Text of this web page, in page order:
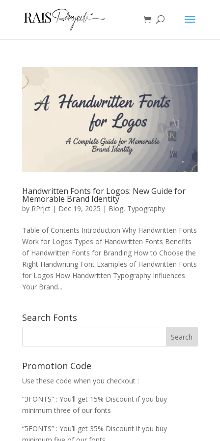
Handwritten Fonts for Logos: New Guide for
Memorable Brand Identity
by RPrjct| Dec 19, 2025 | Blog, Typography
Table of Contents Introduction Why Handwritten Fonts
Work for Logos Types of Handwritten Fonts Benefits
of Handwritten Fonts for Branding How to Choose the
Right Handwriting Font Examples of Handwritten Fonts
for Logos How Handwritten Typography Influences
Your Brand...
Search Fonts
Promotion Code
Use these code when you checkout :
“3FONTS” : You’ll get 15% Discount if you buy
minimum three of our fonts
“5FONTS” : You’ll get 35% Discount if you buy